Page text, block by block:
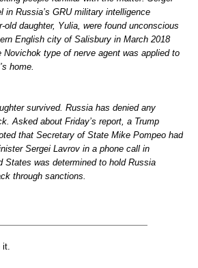
in Russia’s GRU military intelligence
old daughter, Yulia, were found unconscious
English city of Salisbury in March 2018
type of nerve agent was applied to
home.
survived. Russia has denied any
Asked about Friday’s report, a Trump
that Secretary of State Mike Pompeo had
Sergei Lavrov in a phone call in
States was determined to hold Russia
through sanctions.
it.